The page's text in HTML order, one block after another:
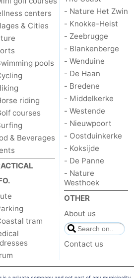
centers
& Cities
pools
riding
courses
& Beverages
tram
- Nature Het Zwin
- Knokke-Heist
- Zeebrugge
- Blankenberge
- Wenduine
- De Haan
- Bredene
- Middelkerke
- Westende
- Nieuwpoort
- Oostduinkerke
- Koksijde
- De Panne
- Nature
Westhoek
OTHER
About us
Contact us